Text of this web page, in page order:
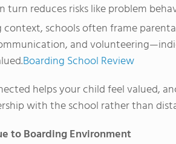
turn reduces risks like problem
context, schools often frame
and
Boarding School Review
helps your child feel valued,
with the school rather than
to Boarding Environment